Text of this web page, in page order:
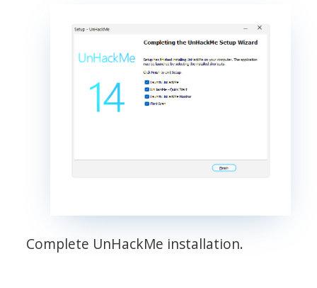
Complete UnHackMe installation.